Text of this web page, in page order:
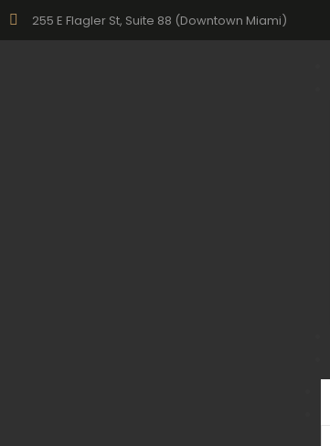
255 E Flagler St, Suite 88 (Downtown Miami)